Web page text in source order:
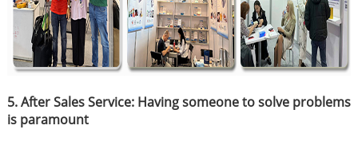
5. After Sales Service: Having someone to solve problems
is paramount